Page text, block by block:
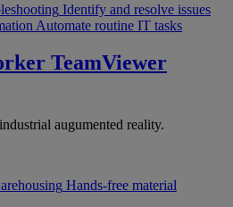
Identify and resolve issues
Automate routine IT tasks
TeamViewer
augumented reality.
Hands-free material